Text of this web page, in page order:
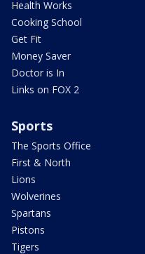
Health Works
Cooking School
Get Fit
Money Saver
Doctor is In
Links on FOX 2
Sports
The Sports Office
First & North
Lions
Wolverines
Spartans
Pistons
Tigers